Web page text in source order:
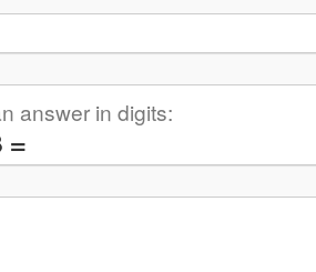
answer in digits:
=